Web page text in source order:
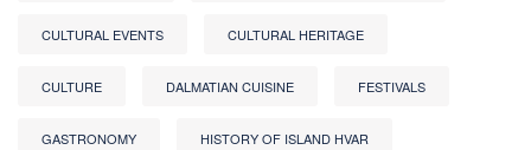
CULTURAL EVENTS CULTURAL HERITAGE
CULTURE DALMATIAN CUISINE FESTIVALS
GASTRONOMY HISTORY OF ISLAND HVAR